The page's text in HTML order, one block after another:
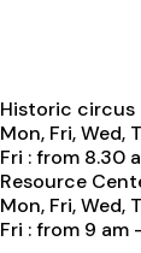
Historic circus
Mon, Fri, Wed,
Fri : from 8.30
Resource
Mon, Fri, Wed,
Fri : from 9 am